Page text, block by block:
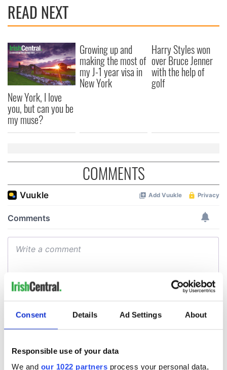
Consent Details Ad Settings About
Responsible use of your data
We and our 1022 partners process your personal data,
READ NEXT
New York, I love
you, but can you be
my muse?
Growing up and
making the most of
my J-1 year visa in
New York
Harry Styles won
over Bruce Jenner
with the help of
golf
COMMENTS